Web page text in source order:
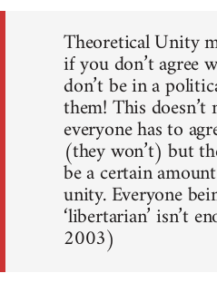
Theoretical Unity
if you don’t agree
don’t be in a
them! This doesn’t
everyone has to
(they won’t) but
be a certain
unity. Everyone
‘libertarian’ isn’t
2003)